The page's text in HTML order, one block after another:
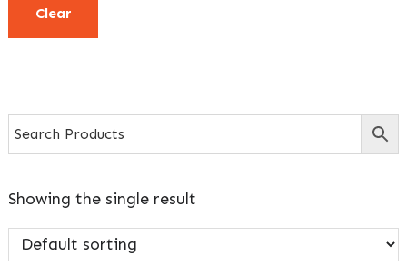
Showing the single result
Clear